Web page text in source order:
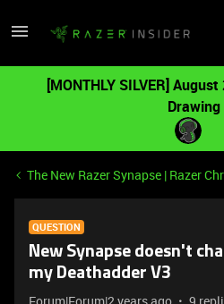
[MONTHLY SILVER]
Drawing
The New Razer Synapse | Razer
QUESTION
New Synapse doesn't
my Deathadder V3